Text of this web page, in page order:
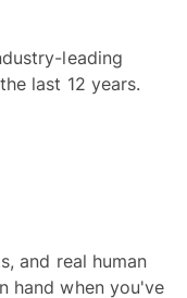
leading
last 12 years.
and real human
hand when you've